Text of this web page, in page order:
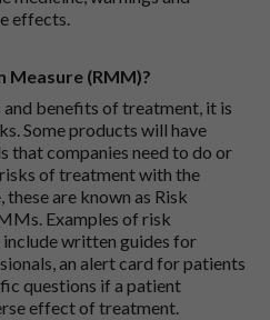
effects.
Measure (RMM)?
benefits of treatment, it is
Some products will have
that companies need to do or
of treatment with the
these are known as Risk
Examples of risk
written guides for
an alert card for patients
questions if a patient
effect of treatment.